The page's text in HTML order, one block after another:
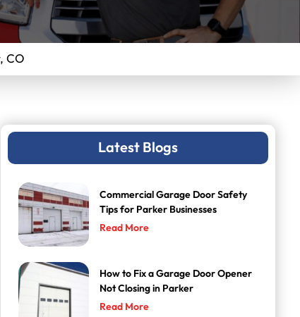
CO
Latest Blogs
Commercial Garage Door Safety
Tips for Parker Businesses
Read More
How to Fix a Garage Door Opener
Not Closing in Parker
Read More